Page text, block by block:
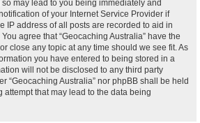
may lead to you being immediately and
of your Internet Service Provider if
IP address of all posts are recorded to aid in
agree that “Geocaching Australia” have the
close any topic at any time should we see fit. As
you have entered to being stored in a
will not be disclosed to any third party
“Geocaching Australia” nor phpBB shall be held
that may lead to the data being